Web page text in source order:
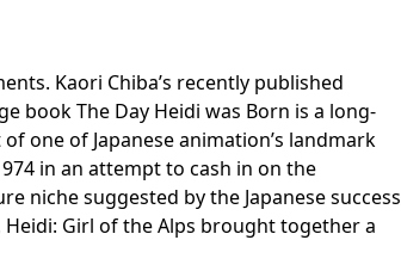
Kaori Chiba’s recently published
book The Day Heidi was Born is a long-
one of Japanese animation’s landmark
in an attempt to cash in on the
niche suggested by the Japanese success
Girl of the Alps brought together a